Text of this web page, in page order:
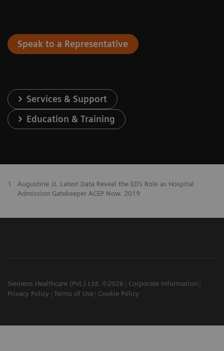
Speak to a Representative
Services & Support
Education & Training
1
Augustine JJ. Latest Data Reveal the ED’s Role as Hospital
Admission Gatekeeper ACEP Now. 2019
Siemens Healthcare (Pvt.) Ltd. ©2026
Corporate Information
Privacy Policy
Terms of Use Cookie Policy